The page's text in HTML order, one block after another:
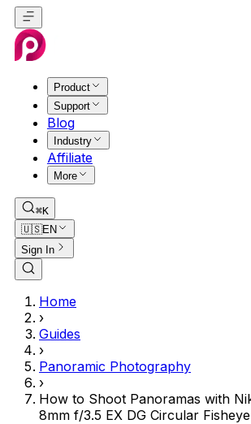
Product
Support
Blog
Industry
Affiliate
More
⌘K
🇺🇸EN
Sign In
Home
›
Guides
›
Panoramic Photography
›
How to Shoot Panoramas with
8mm f/3.5 EX DG Circular Fisheye